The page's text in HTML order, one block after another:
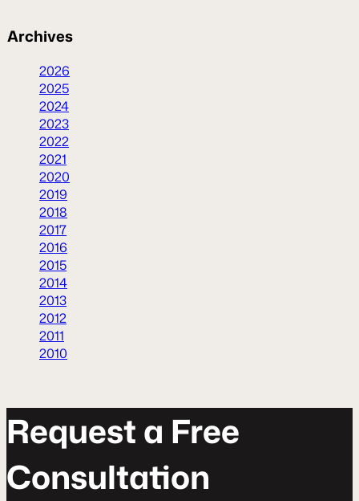
Archives
2026
2025
2024
2023
2022
2021
2020
2019
2018
2017
2016
2015
2014
2013
2012
2011
2010
Requesta Free
Consultaton